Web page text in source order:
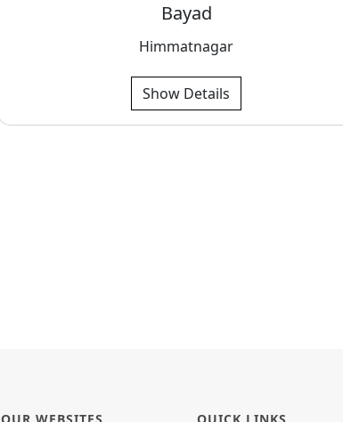
Bayad
Himmatnagar
Show Details
OUR WEBSITES QUICK LINKS